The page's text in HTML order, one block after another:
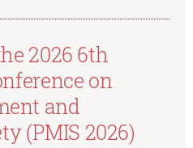
2026 6th
on
and
(PMIS 2026)